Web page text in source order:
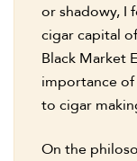
or shadowy, I
cigar capital
Black Market
importance
to cigar
On the